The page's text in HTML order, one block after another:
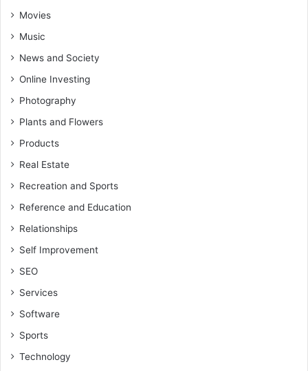
Movies
Music
News and Society
Online Investing
Photography
Plants and Flowers
Products
Real Estate
Recreation and Sports
Reference and Education
Relationships
Self Improvement
SEO
Services
Software
Sports
Technology